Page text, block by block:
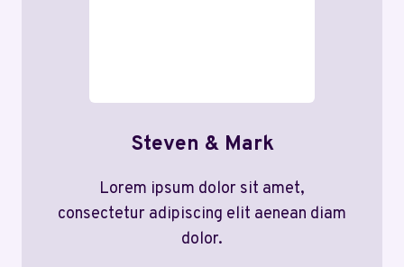
Steven & Mark
Lorem ipsum dolor sit amet,
consectetur adipiscing elit aenean diam
dolor.